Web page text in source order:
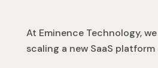
At Eminence Technology,
scaling a new SaaS